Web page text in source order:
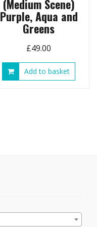
(Medium Scene)
Purple, Aqua and
Greens
£49.00
Add to basket